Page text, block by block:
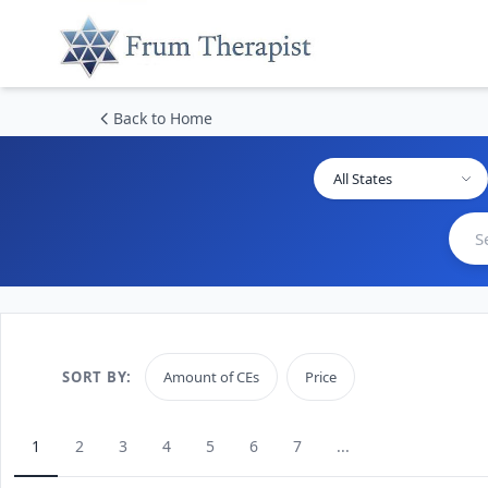
Back to Home
All States
SORT BY: Amount of CEs Price
1 2 3 4 5 6 7 ...